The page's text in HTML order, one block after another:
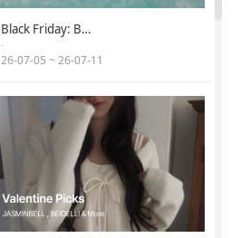
Black Friday: B…
-
26-07-05 ~ 26-07-11